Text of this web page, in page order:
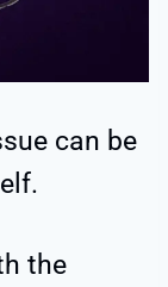
can be
the